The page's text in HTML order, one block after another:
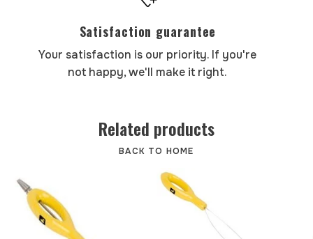
Satisfaction guarantee
Your satisfaction is our priority. If you're
not happy, we'll make it right.
Related products
BACK TO HOME